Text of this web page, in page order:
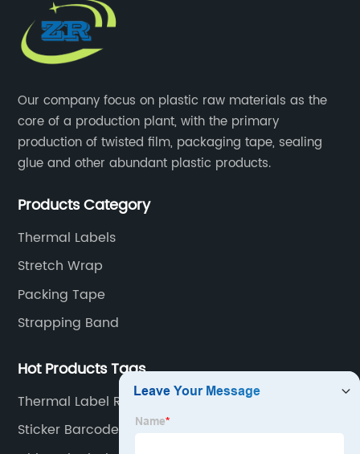
Our company focus on plastic raw materials as the
core of a production plant, with the primary
production of twisted film, packaging tape, sealing
glue and other abundant plastic products.
Products Category
Thermal Labels
Stretch Wrap
Packing Tape
Strapping Band
Hot Products Tags
Thermal Label Roll 4x6
Sticker Barcode Thermal